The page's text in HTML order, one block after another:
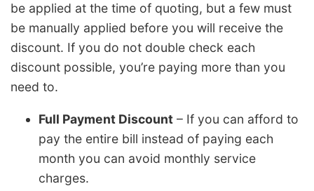
be applied at the time of quoting, but a few must
be manually applied before you will receive the
discount. If you do not double check each
discount possible, you’re paying more than you
need to.
Full Payment Discount – If you can afford to
pay the entire bill instead of paying each
month you can avoid monthly service
charges.